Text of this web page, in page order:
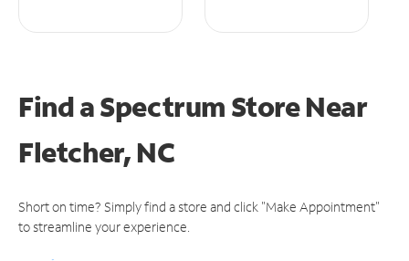
Find a Spectrum StoreNear
Fletcher, NC
Short on time? Simply find a store and click "Make Appointment"
to streamline your experience.